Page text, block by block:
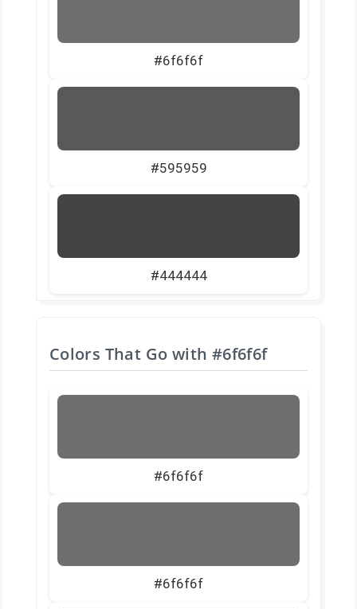
#6f6f6f
#595959
#444444
Colors That Go with #6f6f6f
#6f6f6f
#6f6f6f